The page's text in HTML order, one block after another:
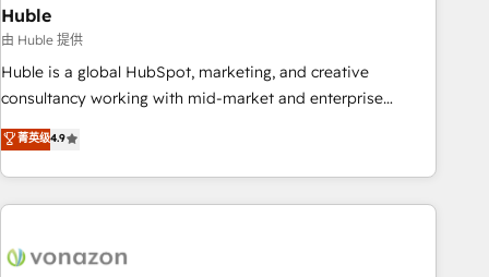
Impact Award 🏆2019 Marketing Enablement HubSpot
Impact Award 🏆2018 Website Design HubSpot Impact
Award 🏆2017 Website Design HubSpot Impact Award 🏆
2016 Growth-Driven Design Agency of the Year 🏆2016
Driven Design Agency of the Year 🏆2015 Became the 5th
Agency to reach Diamond 🏆2014 HubSpot COS
Became a HubSpot Partner 📆Founded in 1997
Huble
由 Huble 提供
Huble is a global HubSpot, marketing, and creative
consultancy working with mid-market and enterprise
businesses. We go beyond implementation, shaping the
strategy, processes, and teams that turn HubSpot into a
genuine growth engine. Named HubSpot's Global Partner of
the Year in 2024, consistently ranked among their top 5
ecosystem, Huble has built a track record that speaks for
菁英级4.9